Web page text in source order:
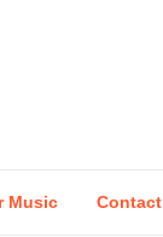
Music Contact